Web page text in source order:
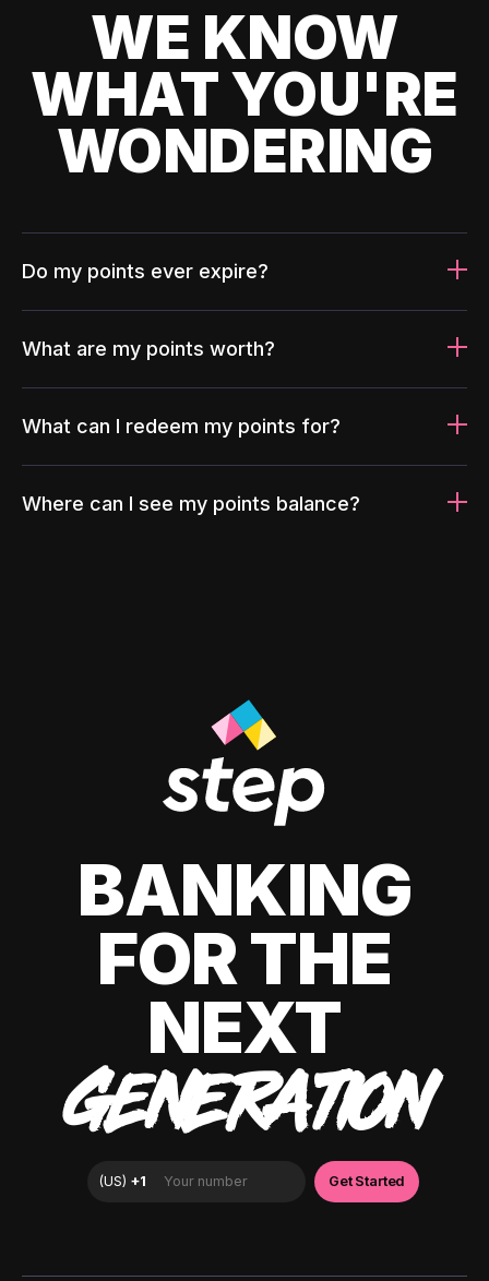
WE KNOW
WHAT YOU'RE
WONDERING
Do my points ever expire?
What are my points worth?
What can I redeem my points for?
Where can I see my points balance?
BANKING
FOR THE
NEXT
GENERATION